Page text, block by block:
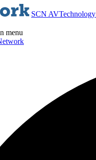
SCN AVTechnology
menu